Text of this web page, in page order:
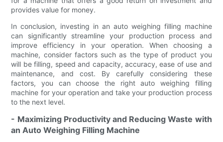
provides value for money.
In conclusion, investing in an auto weighing filling machine
can significantly streamline your production process and
improve efficiency in your operation. When choosing a
machine, consider factors such as the type of product you
will be filling, speed and capacity, accuracy, ease of use and
maintenance, and cost. By carefully considering these
factors, you can choose the right auto weighing filling
machine for your operation and take your production process
to the next level.
- Maximizing Productivity and Reducing Waste with
an Auto Weighing Filling Machine